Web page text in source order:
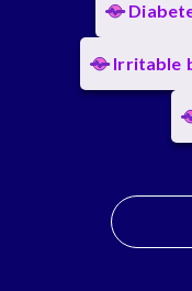
Irritable